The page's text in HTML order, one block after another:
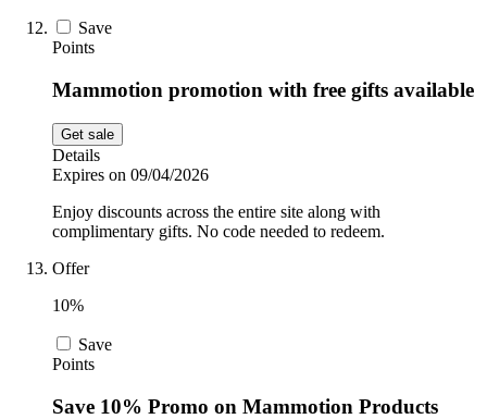
Save
Points
Mammotion promotion with free gifts available
Get sale
Details
Expires on 09/04/2026
Enjoy discounts across the entire site along with
complimentary gifts. No code needed to redeem.
Offer
10%
Save
Points
Save 10% Promo on Mammotion Products